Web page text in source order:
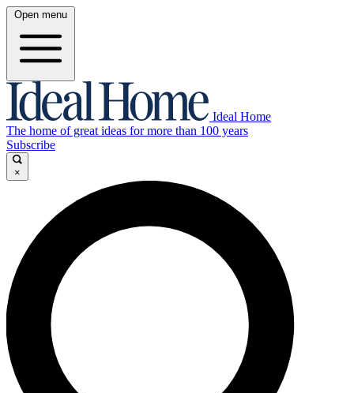
Open menu
Ideal Home
The home of great ideas for more than 100 years
Subscribe
×